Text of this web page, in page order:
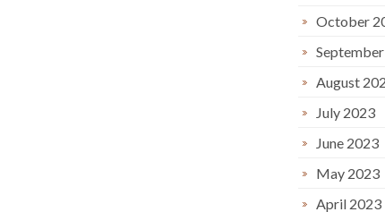
October
August
July 2023
June 2023
May 2023
April 2023